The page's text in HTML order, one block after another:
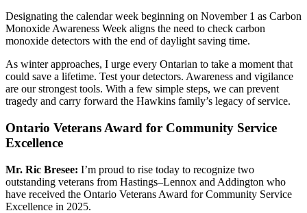
Designating the calendar week beginning on November 1 as Carbon
Monoxide Awareness Week aligns the need to check carbon
monoxide detectors with the end of daylight saving time.
As winter approaches, I urge every Ontarian to take a moment that
could save a lifetime. Test your detectors. Awareness and vigilance
are our strongest tools. With a few simple steps, we can prevent
tragedy and carry forward the Hawkins family’s legacy of service.
Ontario Veterans Award for Community Service
Excellence
Mr. Ric Bresee: I’m proud to rise today to recognize two
outstanding veterans from Hastings–Lennox and Addington who
have received the Ontario Veterans Award for Community Service
Excellence in 2025.